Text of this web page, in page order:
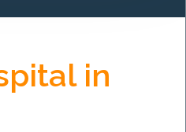
in